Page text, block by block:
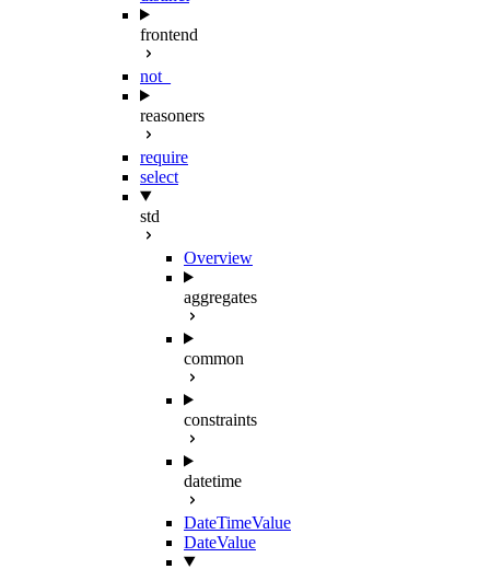
frontend
not_
reasoners
require
select
std
Overview
aggregates
common
constraints
datetime
DateTimeValue
DateValue